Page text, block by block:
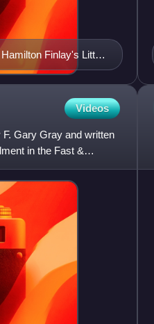
Finlay's Little
Videos
Gary Gray and written
in the Fast &